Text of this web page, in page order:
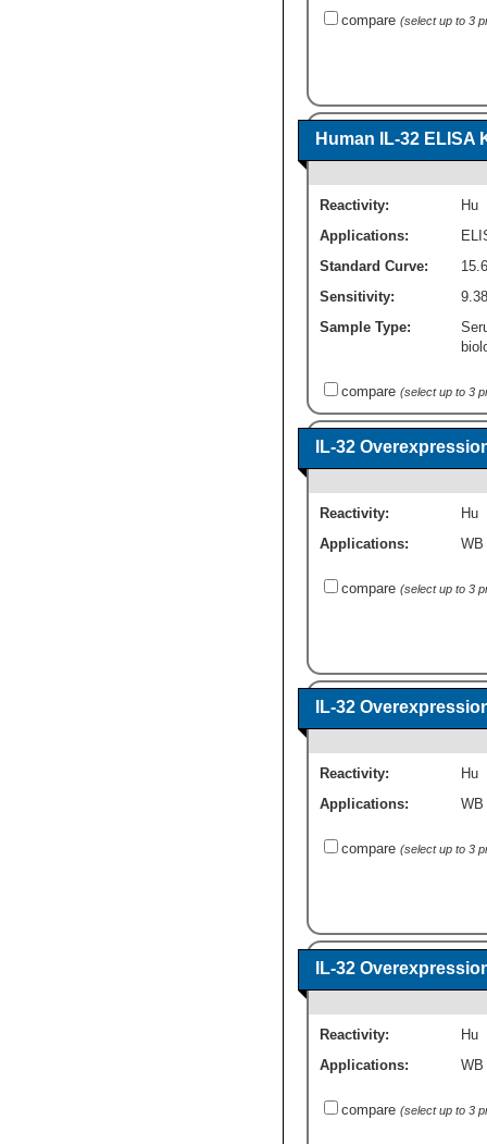
compare (select up to 3
Human IL-32 ELISA
Reactivity:
Hu
Applications:
Standard Curve:
Sensitivity:
Sample Type:
compare (select up to 3
IL-32
Reactivity:
Hu
Applications:
WB
compare (select up to 3
IL-32
Reactivity:
Hu
Applications:
WB
compare (select up to 3
IL-32
Reactivity:
Hu
Applications:
WB
compare (select up to 3